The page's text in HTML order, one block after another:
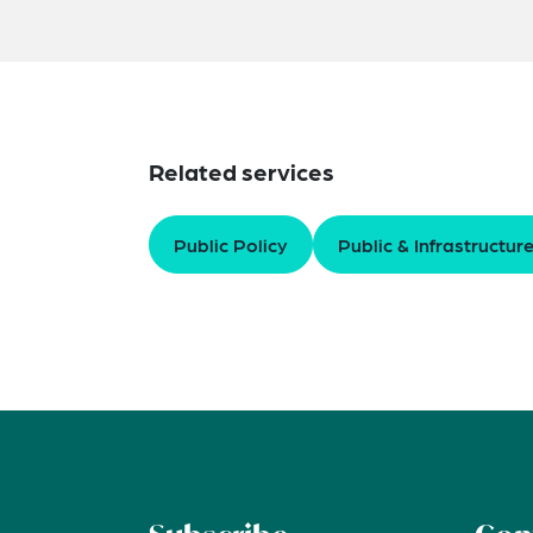
Related services
Public Policy Public &